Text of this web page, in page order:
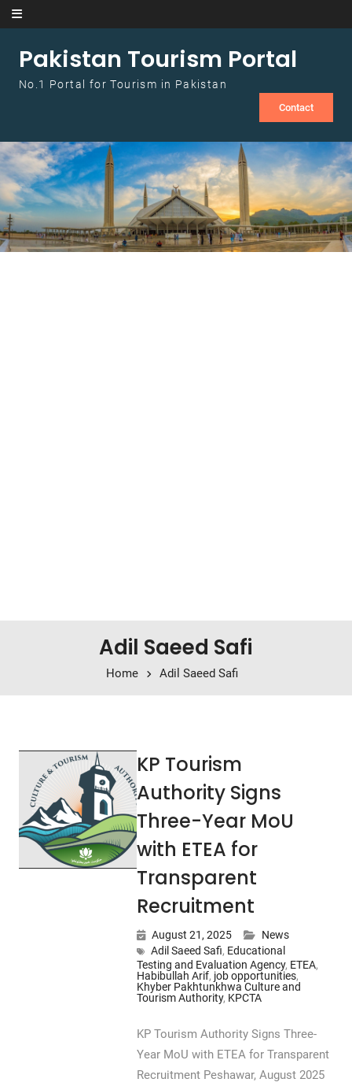
Skip to content
Pakistan Tourism Portal
No.1 Portal for Tourism in Pakistan
Contact
Adil Saeed Safi
Home Adil Saeed Safi
KP Tourism
Authority Signs
Three-Year MoU
with ETEA for
Transparent
Recruitment
August 21, 2025
News
Adil Saeed Safi, Educational
Testing and Evaluation Agency, ETEA,
Habibullah Arif, job opportunities,
Khyber Pakhtunkhwa Culture and
Tourism Authority, KPCTA
KP Tourism Authority Signs Three-
Year MoU with ETEA for Transparent
Recruitment Peshawar, August 2025